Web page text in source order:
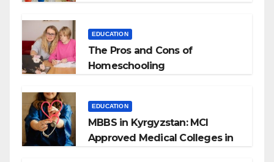
EDUCATION
The Pros and Cons of
Homeschooling
EDUCATION
MBBS in Kyrgyzstan: MCI
Approved Medical Colleges in